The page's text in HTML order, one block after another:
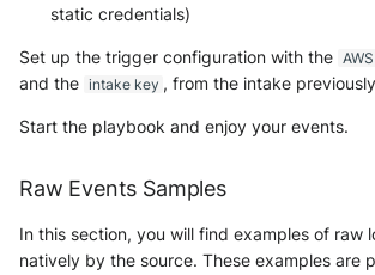
static credentials)
Set up the trigger configuration with the
and the intake key , from the intake
Start the playbook and enjoy your events.
Raw Events Samples
In this section, you will find examples of raw
natively by the source. These examples are